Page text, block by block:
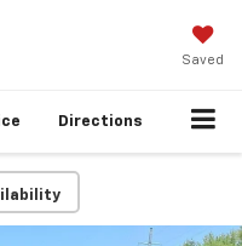
Saved
Directions